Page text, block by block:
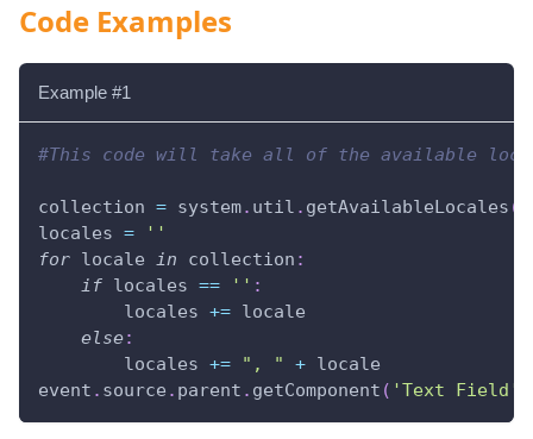
Code Examples
Example #1
#This code will take all of the available
collection = system. util . getAvailableLocales (
locales =
''
for locale in collection :
if locales == '' :
        locales
+= locale
else:
        locales
+= ", " + locale
event . source . parent . getComponent ( 'Text Field'